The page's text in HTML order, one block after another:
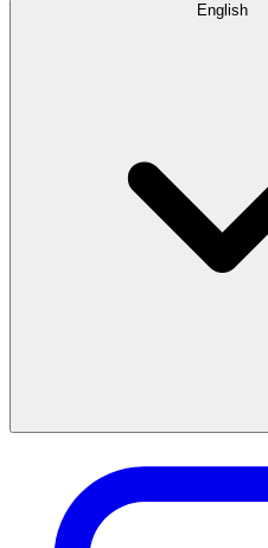
English